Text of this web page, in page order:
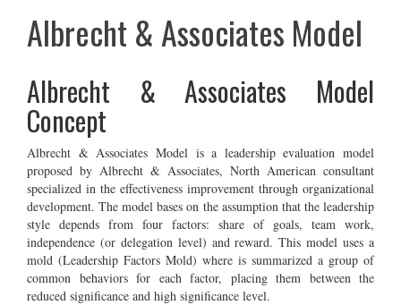
Albrecht & Associates Model
Albrecht & Associates Model
Concept
Albrecht & Associates Model is a leadership evaluation model
proposed by Albrecht & Associates, North American consultant
specialized in the effectiveness improvement through organizational
development. The model bases on the assumption that the leadership
style depends from four factors: share of goals, team work,
independence (or delegation level) and reward. This model uses a
mold (Leadership Factors Mold) where is summarized a group of
common behaviors for each factor, placing them between the
reduced significance and high significance level.